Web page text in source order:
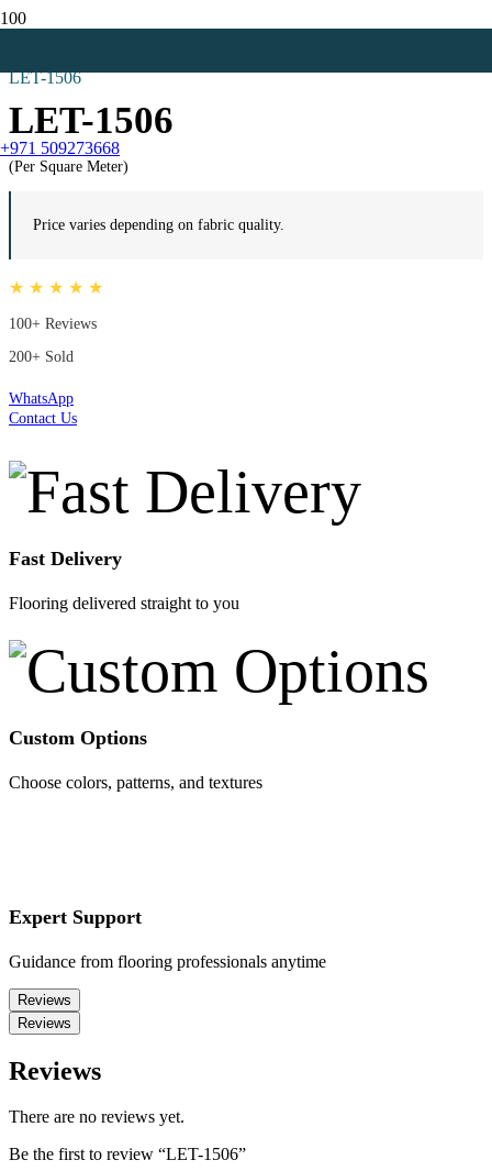
+971 509273668
LET-1506
LET-1506
(Per Square Meter)
Price varies depending on fabric quality.
★ ★ ★ ★ ★
100+ Reviews
200+ Sold
WhatsApp
Contact Us
Fast Delivery
Flooring delivered straight to you
Custom Options
Choose colors, patterns, and textures
Expert Support
Guidance from flooring professionals anytime
Reviews
Reviews
Reviews
There are no reviews yet.
Be the first to review “LET-1506”